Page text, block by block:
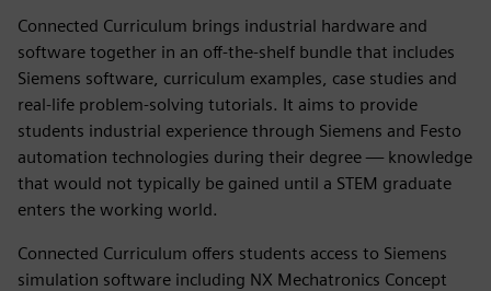
Connected Curriculum brings industrial hardware and
software together in an off-the-shelf bundle that includes
Siemens software, curriculum examples, case studies and
real-life problem-solving tutorials. It aims to provide
students industrial experience through Siemens and Festo
automation technologies during their degree — knowledge
that would not typically be gained until a STEM graduate
enters the working world.
Connected Curriculum offers students access to Siemens
simulation software including NX Mechatronics Concept